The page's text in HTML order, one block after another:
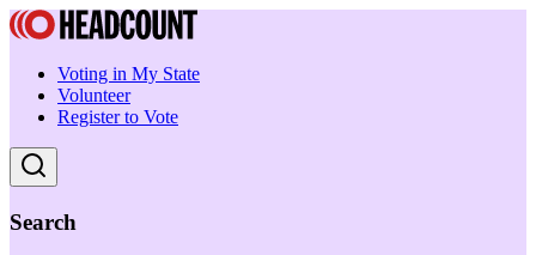
Voting in My State
Volunteer
Register to Vote
Search